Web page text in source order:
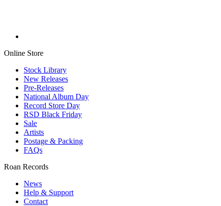
Online Store
Stock Library
New Releases
Pre-Releases
National Album Day
Record Store Day
RSD Black Friday
Sale
Artists
Postage & Packing
FAQs
Roan Records
News
Help & Support
Contact